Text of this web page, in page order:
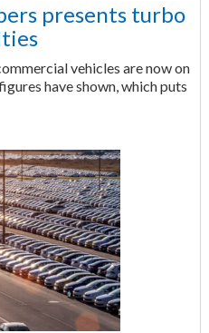
presents turbo
vehicles are now on
have shown, which puts